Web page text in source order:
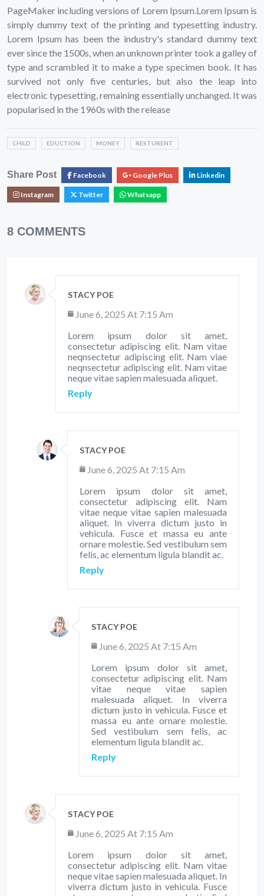
PageMaker including versions of Lorem Ipsum.Lorem Ipsum is
simply dummy text of the printing and typesetting industry.
Lorem Ipsum has been the industry's standard dummy text
ever since the 1500s, when an unknown printer took a galley of
type and scrambled it to make a type specimen book. It has
survived not only five centuries, but also the leap into
electronic typesetting, remaining essentially unchanged. It was
popularised in the 1960s with the release
CHILD EDUCTION MONEY RESTURENT
Share Post Facebook Google Plus Linkedin
Instagram Twitter Whatsapp
8 COMMENTS
STACY POE
June 6, 2025 At 7:15 Am
Lorem ipsum dolor sit amet,
consectetur adipiscing elit. Nam vitae
neqnsectetur adipiscing elit. Nam viae
neqnsectetur adipiscing elit. Nam vitae
neque vitae sapien malesuada aliquet.
Reply
STACY POE
June 6, 2025 At 7:15 Am
Lorem ipsum dolor sit amet,
consectetur adipiscing elit. Nam
vitae neque vitae sapien malesuada
aliquet. In viverra dictum justo in
vehicula. Fusce et massa eu ante
ornare molestie. Sed vestibulum sem
felis, ac elementum ligula blandit ac.
Reply
STACY POE
June 6, 2025 At 7:15 Am
Lorem ipsum dolor sit amet,
consectetur adipiscing elit. Nam
vitae neque vitae sapien
malesuada aliquet. In viverra
dictum justo in vehicula. Fusce et
massa eu ante ornare molestie.
Sed vestibulum sem felis, ac
elementum ligula blandit ac.
Reply
STACY POE
June 6, 2025 At 7:15 Am
Lorem ipsum dolor sit amet,
consectetur adipiscing elit. Nam vitae
neque vitae sapien malesuada aliquet. In
viverra dictum justo in vehicula. Fusce